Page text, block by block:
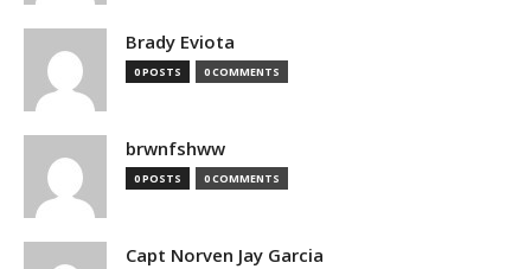
Brady Eviota
0 POSTS 0 COMMENTS
brwnfshww
0 POSTS 0 COMMENTS
Capt Norven Jay Garcia